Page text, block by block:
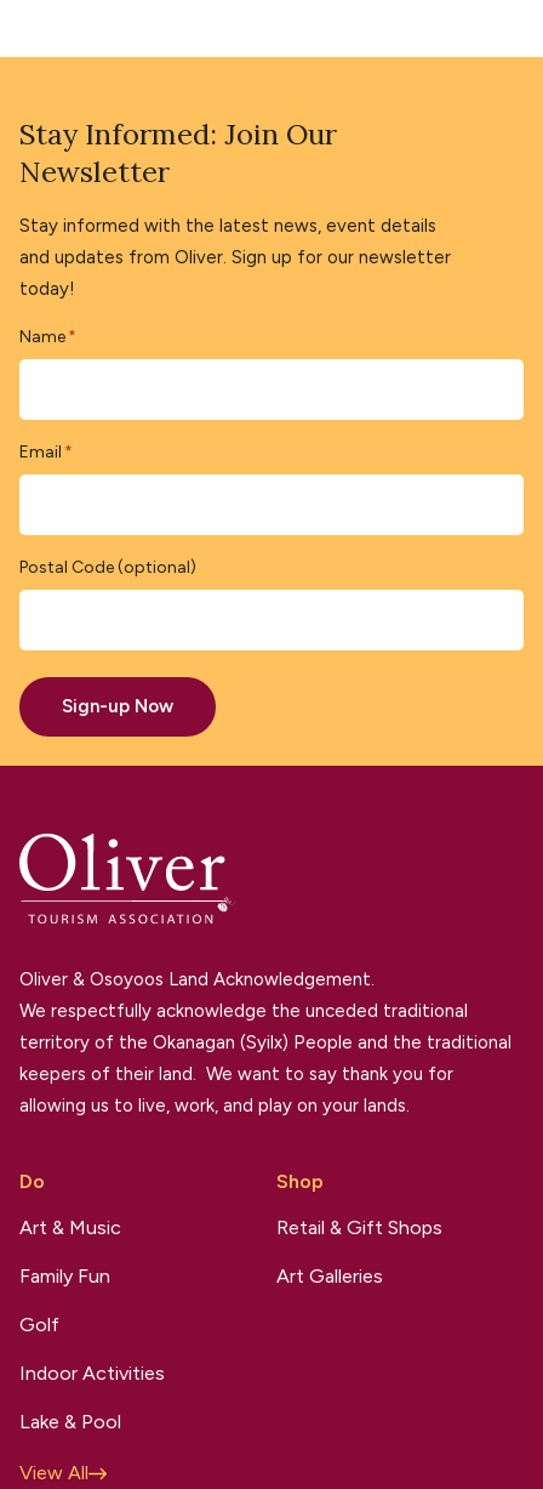
Stay Informed: Join Our
Newsletter
Stay informed with the latest news, event details
and updates from Oliver. Sign up for our newsletter
today!
Name *
Email *
Postal Code (optional)
Sign-up Now
Oliver & Osoyoos Land Acknowledgement.
We respectfully acknowledge the unceded traditional
territory of the Okanagan (Syilx) People and the traditional
keepers of their land. We want to say thank you for
allowing us to live, work, and play on your lands.
Do
Art & Music
Family Fun
Golf
Indoor Activities
Lake & Pool
View All
Shop
Retail & Gift Shops
Art Galleries